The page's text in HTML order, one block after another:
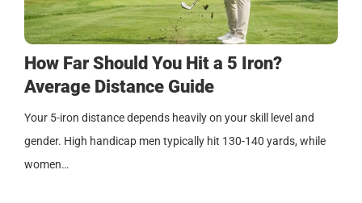
How Far Should You Hit a 5 Iron?
Average Distance Guide
Your 5-iron distance depends heavily on your skill level and
gender. High handicap men typically hit 130-140 yards, while
women…